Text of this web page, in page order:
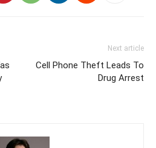
Next article
Cell Phone Theft Leads To
Drug Arrest